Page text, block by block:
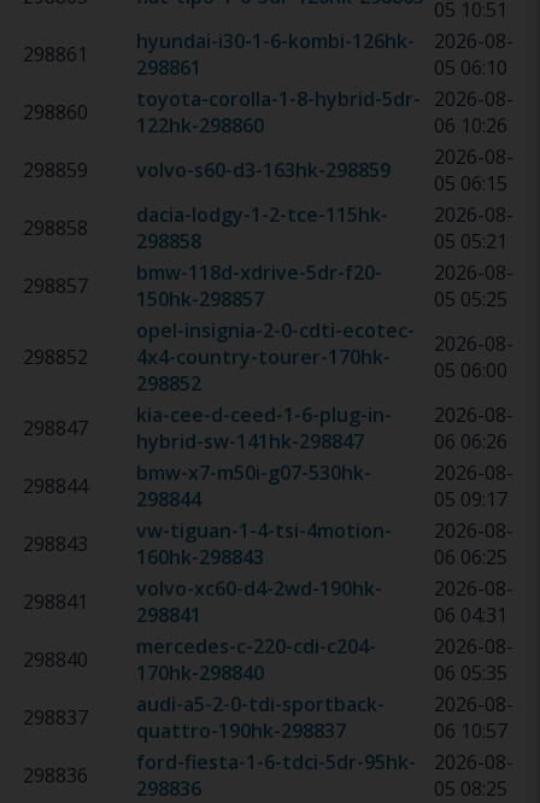
05 10:51
298861
hyundai-i30-1-6-kombi-126hk-
298861
2026-08-
05 06:10
298860
toyota-corolla-1-8-hybrid-5dr-
122hk-298860
2026-08-
06 10:26
298859
volvo-s60-d3-163hk-298859
2026-08-
05 06:15
298858
dacia-lodgy-1-2-tce-115hk-
298858
2026-08-
05 05:21
298857
bmw-118d-xdrive-5dr-f20-
150hk-298857
2026-08-
05 05:25
298852
opel-insignia-2-0-cdti-ecotec-
4x4-country-tourer-170hk-
298852
2026-08-
05 06:00
298847
kia-cee-d-ceed-1-6-plug-in-
hybrid-sw-141hk-298847
2026-08-
06 06:26
298844
bmw-x7-m50i-g07-530hk-
298844
2026-08-
05 09:17
298843
vw-tiguan-1-4-tsi-4motion-
160hk-298843
2026-08-
06 06:25
298841
volvo-xc60-d4-2wd-190hk-
298841
2026-08-
06 04:31
298840
mercedes-c-220-cdi-c204-
170hk-298840
2026-08-
06 05:35
298837
audi-a5-2-0-tdi-sportback-
quattro-190hk-298837
2026-08-
06 10:57
298836
ford-fiesta-1-6-tdci-5dr-95hk-
298836
2026-08-
05 08:25